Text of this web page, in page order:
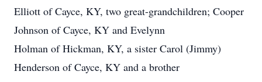
Elliott of Cayce, KY, two great-grandchildren; Cooper
Johnson of Cayce, KY and Evelynn
Holman of Hickman, KY, a sister Carol (Jimmy)
Henderson of Cayce, KY and a brother